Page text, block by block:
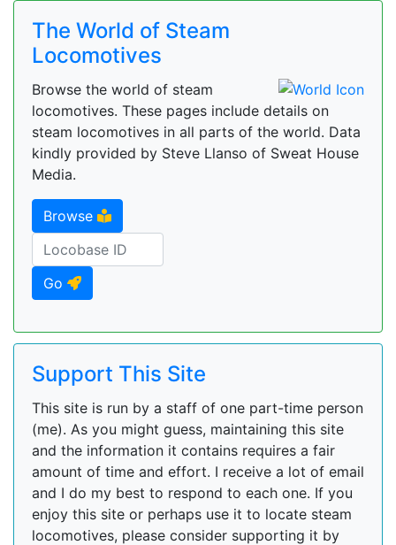
The World of Steam
Locomotives
Browse the world of steam
locomotives. These pages include details on
steam locomotives in all parts of the world. Data
kindly provided by Steve Llanso of Sweat House
Media.
Browse
Go
Support This Site
This site is run by a staff of one part-time person
(me). As you might guess, maintaining this site
and the information it contains requires a fair
amount of time and effort. I receive a lot of email
and I do my best to respond to each one. If you
enjoy this site or perhaps use it to locate steam
locomotives, please consider supporting it by